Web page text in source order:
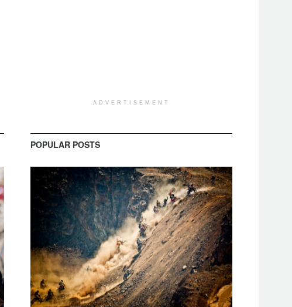
ADVERTISEMENT
POPULAR POSTS